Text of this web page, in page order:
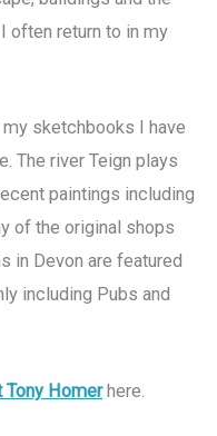
often return to in my
sketchbooks I have
The river Teign plays
paintings including
of the original shops
in Devon are featured
including Pubs and
Tony Homerhere.